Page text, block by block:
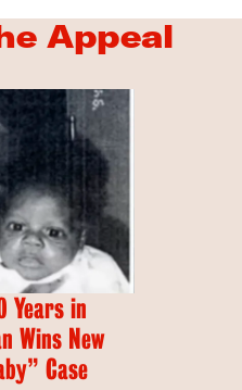
Appeal
Years in
Wins New
Case